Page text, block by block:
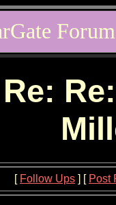
[ Follow Ups ] [ Post